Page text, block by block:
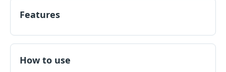
Features
How to use